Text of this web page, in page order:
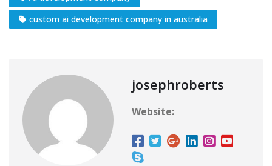
custom ai development company in australia
josephroberts
Website: